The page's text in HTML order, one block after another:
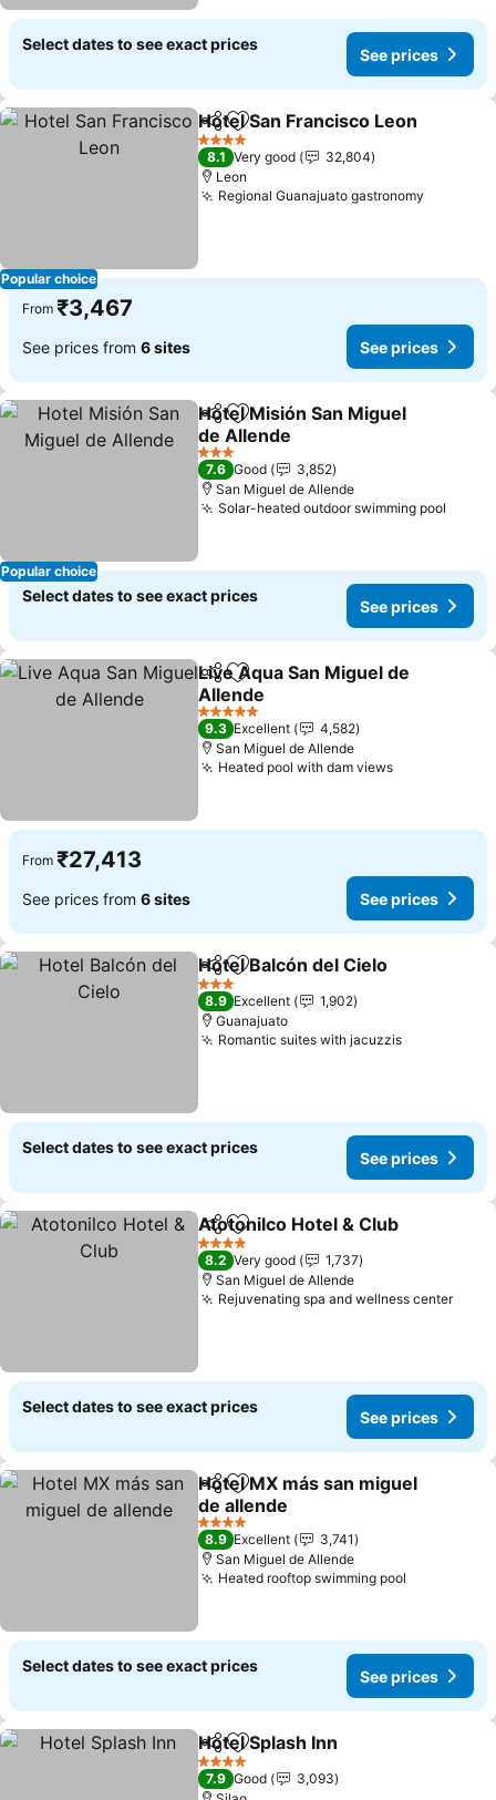
Select dates to see exact prices
See prices
Popular choice
ShareAdd to favorites
Hotel San Francisco Leon
4 Stars
8.1 Very good
32,804
Leon
Regional Guanajuato gastronomy
From ₹3,467
See prices from 6 sites See prices
Popular choice
ShareAdd to favorites
Hotel Misión San Miguel
de Allende
See prices
3 Stars
7.6 Good
3,852
San Miguel de Allende
Solar-heated outdoor swimming pool
Select dates to see exact prices
See prices
ShareAdd to favorites
Live Aqua San Miguel de
Allende
See prices
5 Stars
9.3 Excellent
4,582
San Miguel de Allende
Heated pool with dam viewsSee prices
From ₹27,413
See prices from 6 sites See prices
ShareAdd to favorites
Hotel Balcón del Cielo
3 Stars
8.9 Excellent
1,902
Guanajuato
Romantic suites with jacuzzisSee prices
Select dates to see exact prices
See prices
ShareAdd to favorites
Atotonilco Hotel & Club
4 Stars
8.2 Very good
1,737
San Miguel de Allende
Rejuvenating spa and wellness centerSee
Select dates to see exact prices
See prices
ShareAdd to favorites
Hotel MX más san miguel
de allende
See prices
4 Stars
8.9 Excellent
3,741
San Miguel de Allende
Heated rooftop swimming pool
Select dates to see exact prices
See prices
ShareAdd to favorites
Hotel Splash Inn
4 Stars
7.9 Good
3,093